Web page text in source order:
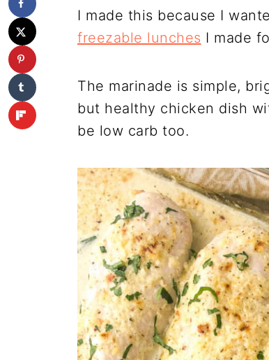
I made this because I
freezable lunches I made
The marinade is simple,
but healthy chicken dish
be low carb too.